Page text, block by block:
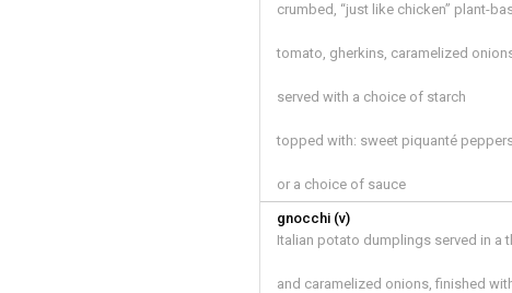
crumbed, “just like chicken” plant-
tomato, gherkins, caramelized
served with a choice of starch
topped with: sweet piquanté
or a choice of sauce
gnocchi (v)
Italian potato dumplings served in a
and caramelized onions, finished